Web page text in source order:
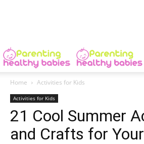
Home Activities for Kids
Activities for Kids
21 Cool Summer
and Crafts for